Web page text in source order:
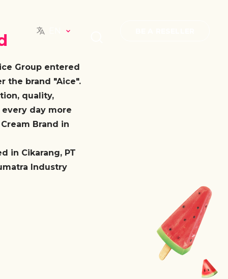
Group entered
the brand "Aice".
quality,
day more
Brand in
in Cikarang, PT
Industry